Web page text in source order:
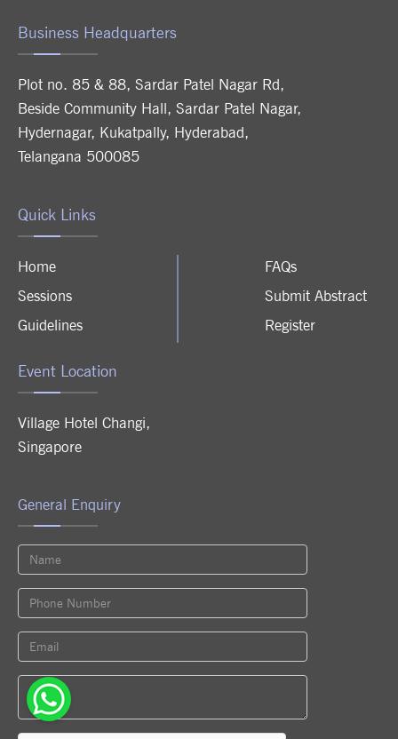
Business Headquarters
Plot no. 85 & 88, Sardar Patel Nagar Rd,
Beside Community Hall, Sardar Patel Nagar,
Hydernagar, Kukatpally, Hyderabad,
Telangana 500085
Quick Links
Home
Sessions
Guidelines
FAQs
Submit Abstract
Register
Event Location
Village Hotel Changi,
Singapore
General Enquiry